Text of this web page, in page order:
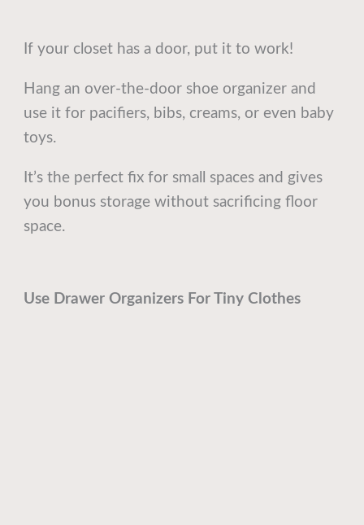
If your closet has a door, put it to work!
Hang an over-the-door shoe organizer and
use it for pacifiers, bibs, creams, or even baby
toys.
It’s the perfect fix for small spaces and gives
you bonus storage without sacrificing floor
space.
Use Drawer Organizers For Tiny Clothes